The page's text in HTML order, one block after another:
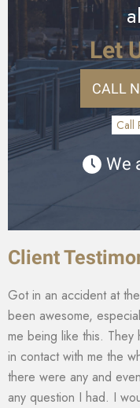
Let
CALL
Call
We
Client
Got in an accident at
been awesome,
me being like this. They
in contact with me the
there were any and
any question I had. I